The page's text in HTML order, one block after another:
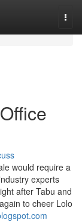
would require a
experts
after Tabu and
to cheer Lolo